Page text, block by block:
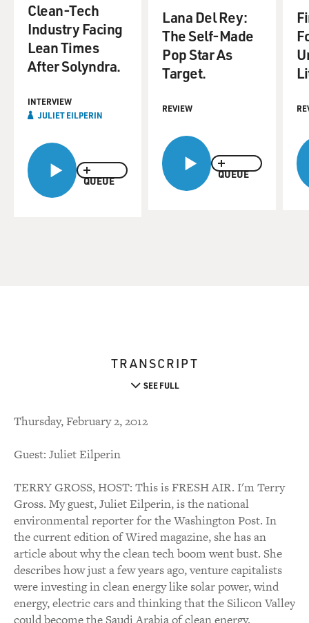
QUEUE
Clean-Tech
Industry Facing
Lean Times
After Solyndra.
INTERVIEW
JULIET EILPERIN
QUEUE
Lana Del Rey:
The Self-Made
Pop Star As
Target.
REVIEW
TRANSCRIPT
SEE FULL
Thursday, February 2, 2012
Guest: Juliet Eilperin
TERRY GROSS, HOST: This is FRESH AIR. I'm Terry
Gross. My guest, Juliet Eilperin, is the national
environmental reporter for the Washington Post. In
the current edition of Wired magazine, she has an
article about why the clean tech boom went bust. She
describes how just a few years ago, venture capitalists
were investing in clean energy like solar power, wind
energy, electric cars and thinking that the Silicon Valley
could become the Saudi Arabia of clean energy.